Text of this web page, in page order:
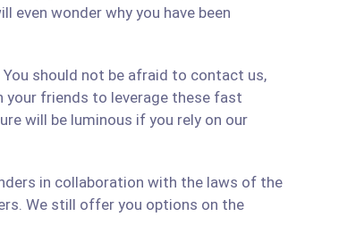
wonder why you have been
should not be afraid to contact us,
your friends to leverage these fast
will be luminous if you rely on our
in collaboration with the laws of the
We still offer you options on the